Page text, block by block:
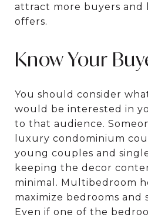
attract more buyers and
offers.
Know Your
You should consider
would be interested in
to that audience.
luxury condominium
young couples and
keeping the decor
minimal. Multibedroom
maximize bedrooms and
Even if one of the